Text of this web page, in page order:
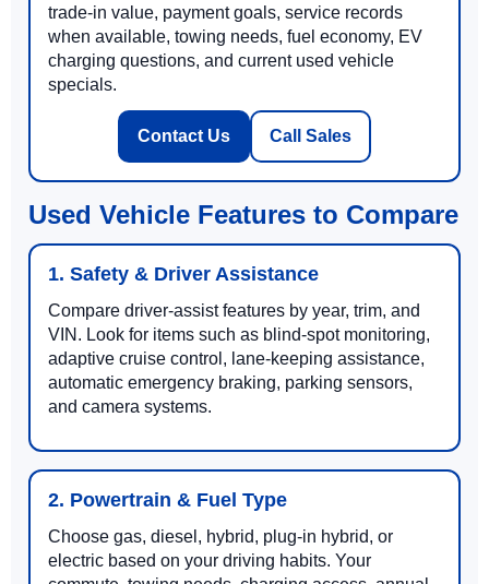
trade-in value, payment goals, service records
when available, towing needs, fuel economy, EV
charging questions, and current used vehicle
specials.
Contact Us Call Sales
Used Vehicle Features to Compare
1. Safety & Driver Assistance
Compare driver-assist features by year, trim, and
VIN. Look for items such as blind-spot monitoring,
adaptive cruise control, lane-keeping assistance,
automatic emergency braking, parking sensors,
and camera systems.
2. Powertrain & Fuel Type
Choose gas, diesel, hybrid, plug-in hybrid, or
electric based on your driving habits. Your